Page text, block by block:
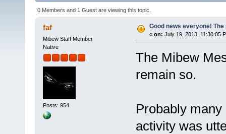
0 Members and 1 Guest are viewing this topic.
faf
Mibew Staff Member
Native
Posts: 954
Good news everyone!
« on: July 19, 2013, 11:30:05
The Mibew
remain so.
Probably
activity was